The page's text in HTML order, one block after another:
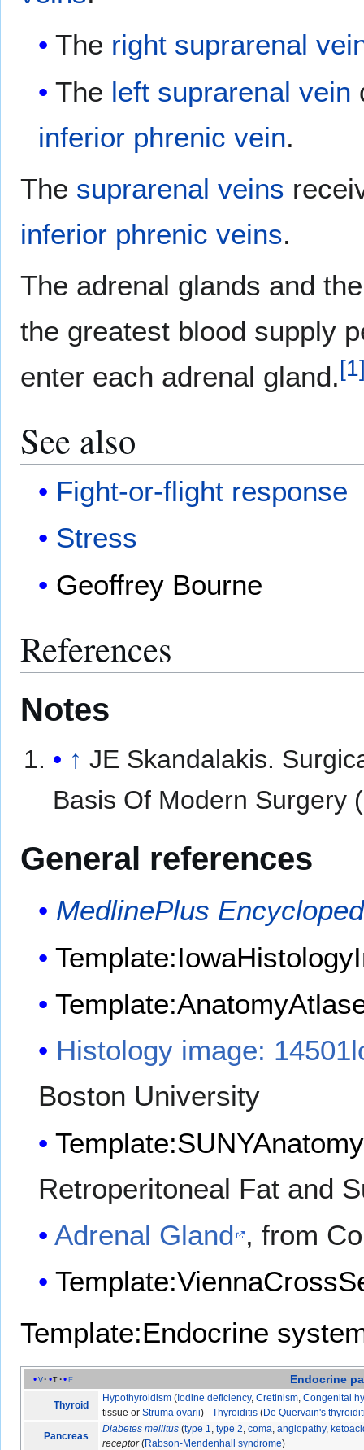
The right suprarenal
The left suprarenal vein
inferior phrenic vein.
The suprarenal veins
inferior phrenic veins.
The adrenal glands and
the greatest blood supply
enter each adrenal gland.[1
See also
Fight-or-flight response
Stress
Geoffrey Bourne
References
Notes
↑ JE Skandalakis.
Basis Of Modern Surgery
General references
MedlinePlus
Histology image:
Boston University
Retroperitoneal Fat and
Adrenal Gland , from
Template:Endocrine
v t e Endocrine
Thyroid
Hypothyroidism (Iodine deficiency,Cretinism ,Congenital
tissue orStruma ovarii) -Thyroiditis (De Quervain's
Pancreas
Diabetes mellitus (type 1 ,type 2 ,coma ,angiopathy,
receptor(Rabson-Mendenhall syndrome)